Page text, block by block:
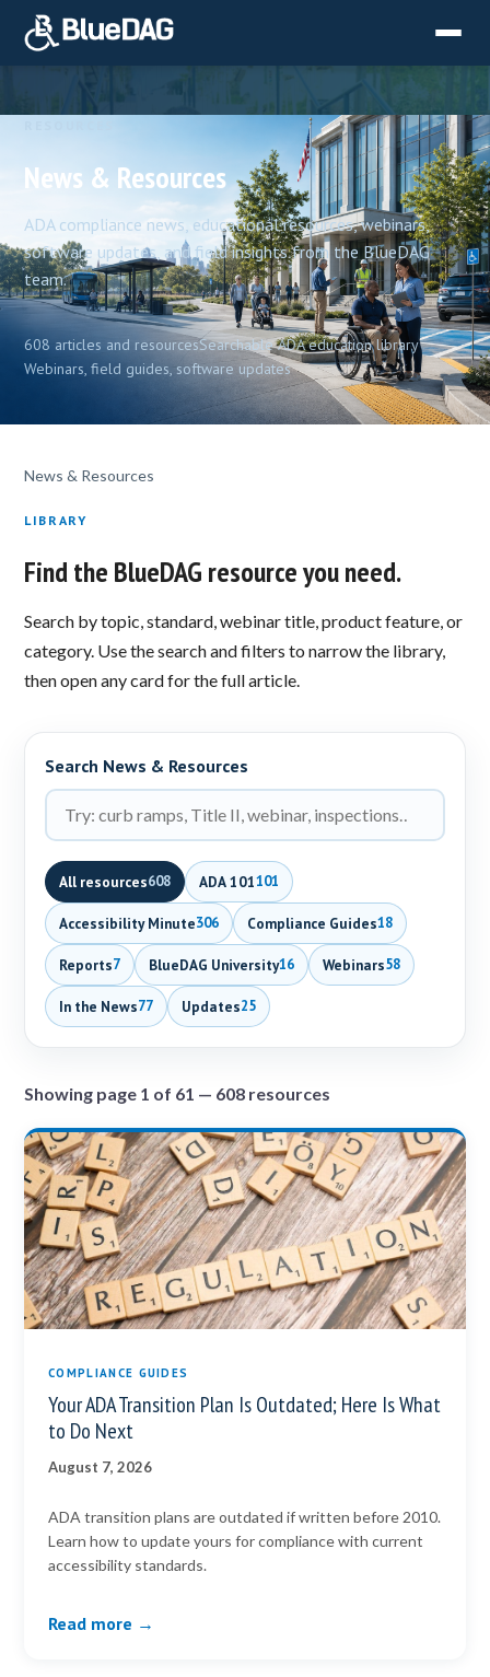
News & Resources
ADA compliance news, educational resources, webinars,
software updates, and field insights from the BlueDAG
team.
608 articles and resourcesSearchable ADA education library
Webinars, field guides, software updates
News & Resources
LIBRARY
Find the BlueDAG resource you need.
Search by topic, standard, webinar title, product feature, or
category. Use the search and filters to narrow the library,
then open any card for the full article.
Search News & Resources
All resources608 ADA 101101
Accessibility Minute306 Compliance Guides18
Reports7 BlueDAG University16 Webinars58
In the News77 Updates25
Showing page 1 of 61 — 608 resources
COMPLIANCE GUIDES
Your ADA Transition Plan Is Outdated; Here Is What
to Do Next
August 7, 2026
ADA transition plans are outdated if written before 2010.
Learn how to update yours for compliance with current
accessibility standards.
Read more →